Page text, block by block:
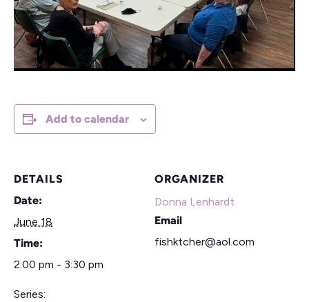
Add to calendar
DETAILS
Date:
June 18
Time:
2:00 pm - 3:30 pm
Series:
ORGANIZER
Donna Lenhardt
Email
fishktcher@aol.com